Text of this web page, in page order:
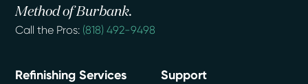
Method of Burbank.
Call the Pros: (818) 492-9498
Refinishing Services Support